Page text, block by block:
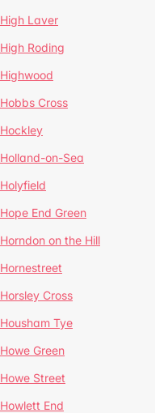
High Laver
High Roding
Highwood
Hobbs Cross
Hockley
Holland-on-Sea
Holyfield
Hope End Green
Horndon on the Hill
Hornestreet
Horsley Cross
Housham Tye
Howe Green
Howe Street
Howlett End